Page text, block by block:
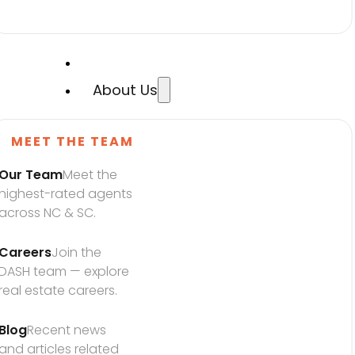
About Us
MEET THE TEAM
TeamMeet the
rated agents
NC & SC.
Join the
team — explore
estate careers.
Recent news
articles related